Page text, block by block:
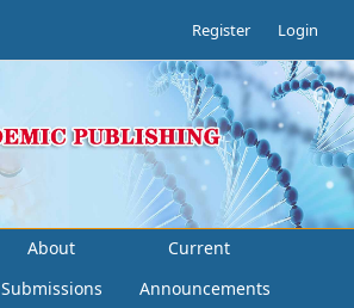
Register Login
About
Current
Submissions
Announcements